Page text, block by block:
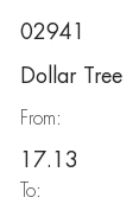
02941
Dollar Tree
From:
17.13
To: